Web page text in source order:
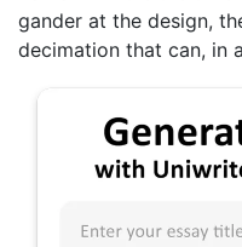
gander at the design,
decimation that can, in